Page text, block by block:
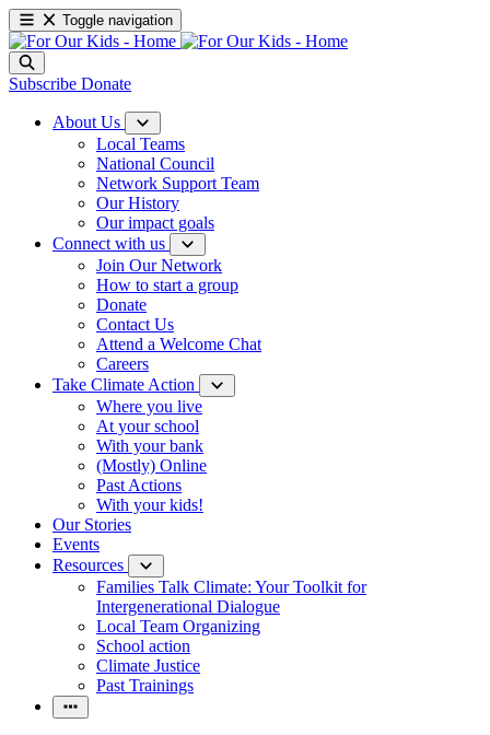
Toggle navigation
Subscribe Donate
About Us
Local Teams
National Council
Network Support Team
Our History
Our impact goals
Connect with us
Join Our Network
How to start a group
Donate
Contact Us
Attend a Welcome Chat
Careers
Take Climate Action
Where you live
At your school
With your bank
(Mostly) Online
Past Actions
With your kids!
Our Stories
Events
Resources
Families Talk Climate: Your Toolkit for
Intergenerational Dialogue
Local Team Organizing
School action
Climate Justice
Past Trainings